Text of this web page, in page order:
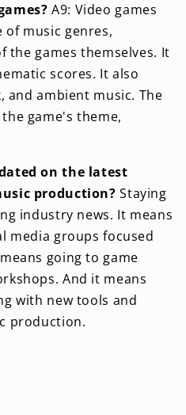
A9: Video games
of music genres,
games themselves. It
scores. It also
and ambient music. The
game's theme,
on the latest
production? Staying
industry news. It means
media groups focused
going to game
And it means
with new tools and
production.